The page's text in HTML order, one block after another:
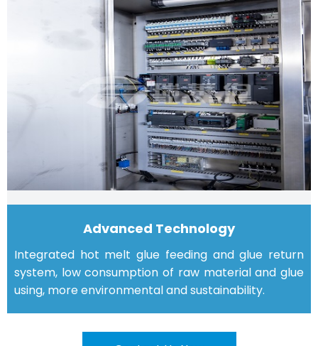
Advanced Technology
Integrated hot melt glue feeding and glue return
system, low consumption of raw material and glue
using, more environmental and sustainability.